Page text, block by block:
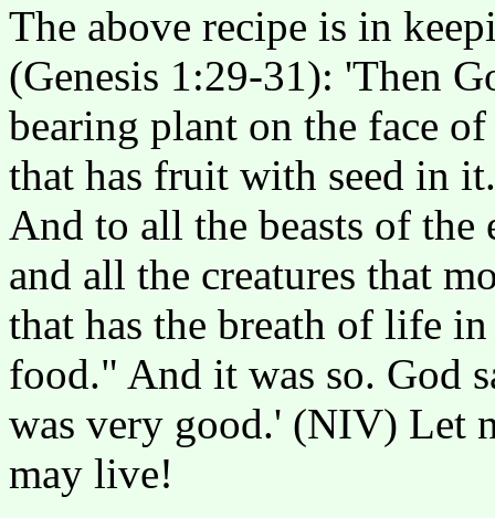
The above recipe is in
(Genesis 1:29-31): 'Then
bearing plant on the face
that has fruit with seed in
And to all the beasts of
and all the creatures that
that has the breath of life
food." And it was so. God
was very good.' (NIV) Let
may live!